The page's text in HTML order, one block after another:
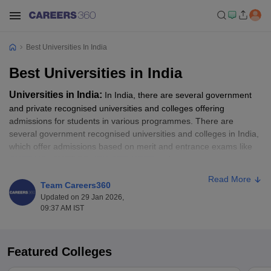
Best Universities In India
Best Universities in India
Universities in India: In India, there are several government
and private recognised universities and colleges offering
admissions for students in various programmes. There are
several government recognised universities and colleges in India,
which offer admissions based on merit and entrance exams like
To secure admission to some of the top universities in India, the
NIRF rankings help as an essential guide. All those candidates
waiting for the opportunity to get into some of the best colleges in
top universities in India as per the NIRF ranking. Students can
apply for their desired programme like BA, B.Sc, B.Com, MA,
Team Careers360
Updated on 29 Jan 2026,
09:37 AM IST
Read More
Featured Colleges